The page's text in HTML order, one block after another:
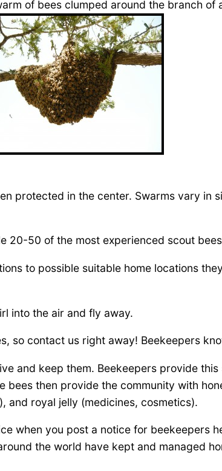
of bees clumped around the branch of
protected in the center. Swarms vary in
20-50 of the most experienced scout
to possible suitable home locations
into the air and fly away.
so contact us right away! Beekeepers
and keep them. Beekeepers provide
then provide the community with
and royal jelly (medicines, cosmetics).
when you post a notice for beekeepers
the world have kept and managed